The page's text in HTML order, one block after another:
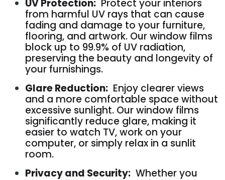
UV Protection: Protect your interiors
from harmful UV rays that can cause
fading and damage to your furniture,
flooring, and artwork. Our window films
block up to 99.9% of UV radiation,
preserving the beauty and longevity of
your furnishings.
Glare Reduction: Enjoy clearer views
and a more comfortable space without
excessive sunlight. Our window films
significantly reduce glare, making it
easier to watch TV, work on your
computer, or simply relax in a sunlit
room.
Privacy and Security: Whether you